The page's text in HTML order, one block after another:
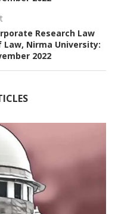
Research Law
Nirma University:
2022